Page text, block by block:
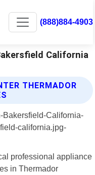
(888)884-4903
California
THERMADOR
professional appliance
in Thermador